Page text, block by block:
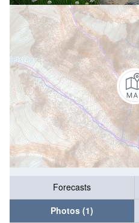
Forecasts
Photos (1)